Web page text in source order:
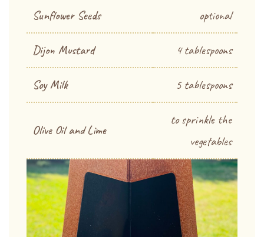
Sunflower Seeds optional
Dijon Mustard 4 tablespoons
Soy Milk 5 tablespoons
Olive Oil and Lime
to sprinkle the
vegetables